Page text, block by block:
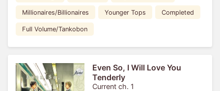
Millionaires/Billionaires Younger Tops Completed
Full Volume/Tankobon
Even So, I Will Love You
Tenderly
Current ch. 1